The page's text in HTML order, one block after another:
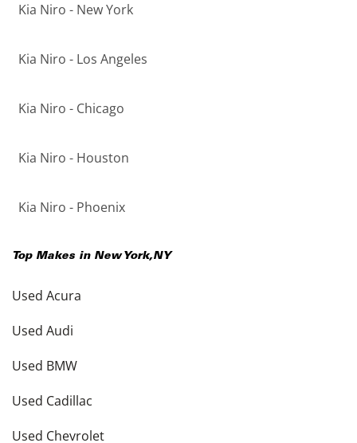
Kia Niro - New York
Kia Niro - Los Angeles
Kia Niro - Chicago
Kia Niro - Houston
Kia Niro - Phoenix
Top Makes in New York,NY
Used Acura
Used Audi
Used BMW
Used Cadillac
Used Chevrolet